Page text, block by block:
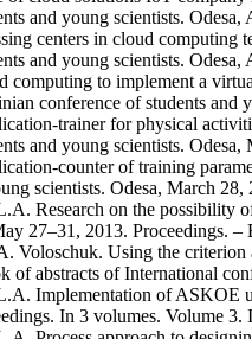
and young scientists.
centers in cloud
and young scientists.
to implement a
conference of students
trainer for physical
and young scientists.
counter of training
scientists. Odesa, March
Research on the possibility
27–31, 2013. Proceedings.
Voloschuk. Using the
abstracts of International
Implementation of ASKOE
In 3 volumes. Volume